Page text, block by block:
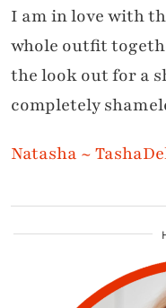
I am in love with
whole outfit
the look out for a
completely
Natasha ~